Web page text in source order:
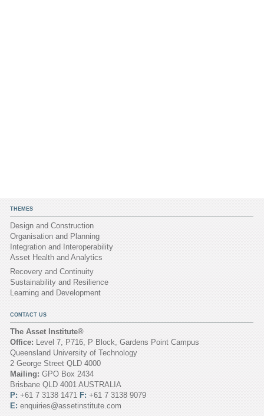
THEMES
Design and Construction
Organisation and Planning
Integration and Interoperability
Asset Health and Analytics
Recovery and Continuity
Sustainability and Resilience
Learning and Development
CONTACT US
The Asset Institute®
Office: Level 7, P716, P Block, Gardens Point Campus
Queensland University of Technology
2 George Street QLD 4000
Mailing: GPO Box 2434
Brisbane QLD 4001 AUSTRALIA
P: +61 7 3138 1471 F: +61 7 3138 9079
E: enquiries@assetinstitute.com